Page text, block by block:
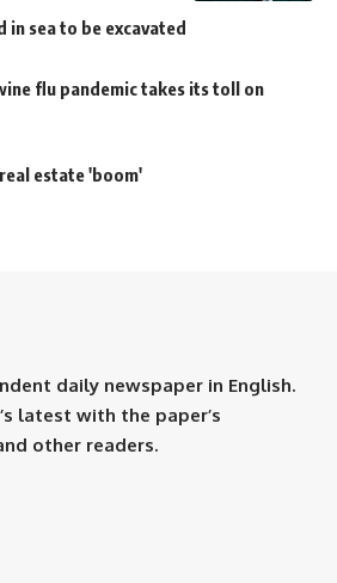
in sea to be excavated
flu pandemic takes its toll on
estate 'boom'
daily newspaper in English.
latest with the paper’s
other readers.